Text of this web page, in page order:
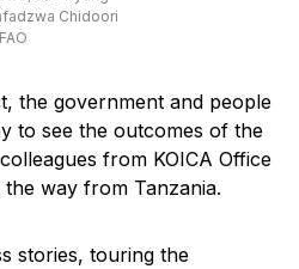
Chidoori
the government and people
to see the outcomes of the
from KOICA Office
way from Tanzania.
stories, touring the